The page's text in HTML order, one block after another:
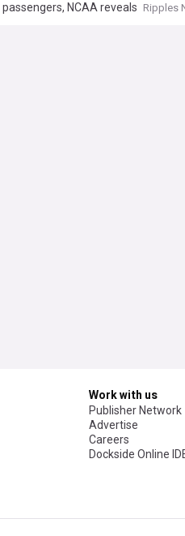
NCAA reveals Ripples
Work with us
Publisher Network
Advertise
Careers
Dockside Online